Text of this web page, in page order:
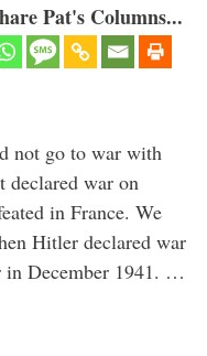
Pat's Columns...
not go to war with
declared war on
in France. We
Hitler declared war
in December 1941. …